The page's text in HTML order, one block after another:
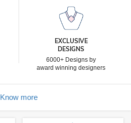
EXCLUSIVE
DESIGNS
6000+ Designs by
award winning designers
Know more